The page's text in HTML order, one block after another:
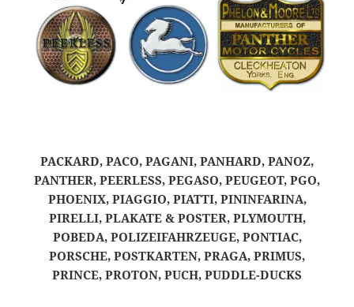
PACKARD, PACO, PAGANI, PANHARD, PANOZ,
PANTHER, PEERLESS, PEGASO, PEUGEOT, PGO,
PHOENIX, PIAGGIO, PIATTI, PININFARINA,
PIRELLI, PLAKATE & POSTER, PLYMOUTH,
POBEDA, POLIZEIFAHRZEUGE, PONTIAC,
PORSCHE, POSTKARTEN, PRAGA, PRIMUS,
PRINCE, PROTON, PUCH, PUDDLE-DUCKS